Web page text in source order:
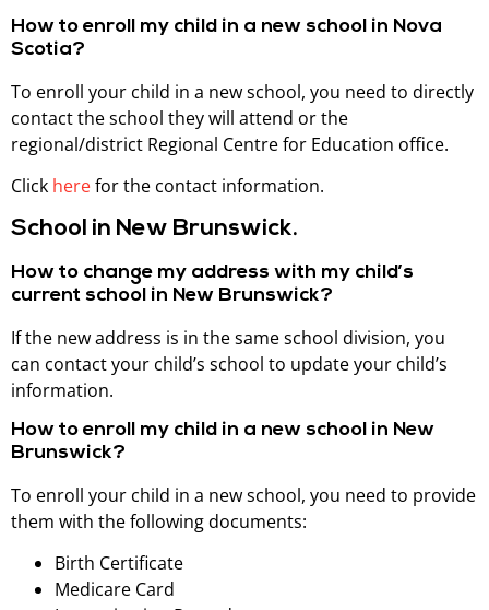
How to enroll my child in a new school in Nova
Scotia?
To enroll your child in a new school, you need to directly
contact the school they will attend or the
regional/district Regional Centre for Education office.
Click herefor the contact information.
School in New Brunswick.
How to change my address with my child’s
current school in New Brunswick?
If the new address is in the same school division, you
can contact your child’s school to update your child’s
information.
How to enroll my child in a new school in New
Brunswick?
To enroll your child in a new school, you need to provide
them with the following documents:
Birth Certificate
Medicare Card